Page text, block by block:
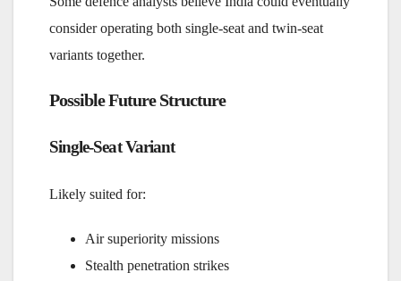
consider operating both single-seat and twin-seat
variants together.
Possible Future Structure
Single-Seat Variant
Likely suited for:
Air superiority missions
Stealth penetration strikes